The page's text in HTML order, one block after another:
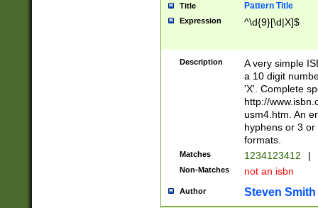
Title Pattern Title
Expression ^\d{9}[\d|X]$
Description
A very simple
a 10 digit
'X'. Complete
http://
usm4.htm. An
hyphens or 3
formats.
Matches 1234123412 |
Non-Matches not an isbn
Author Steven Smith